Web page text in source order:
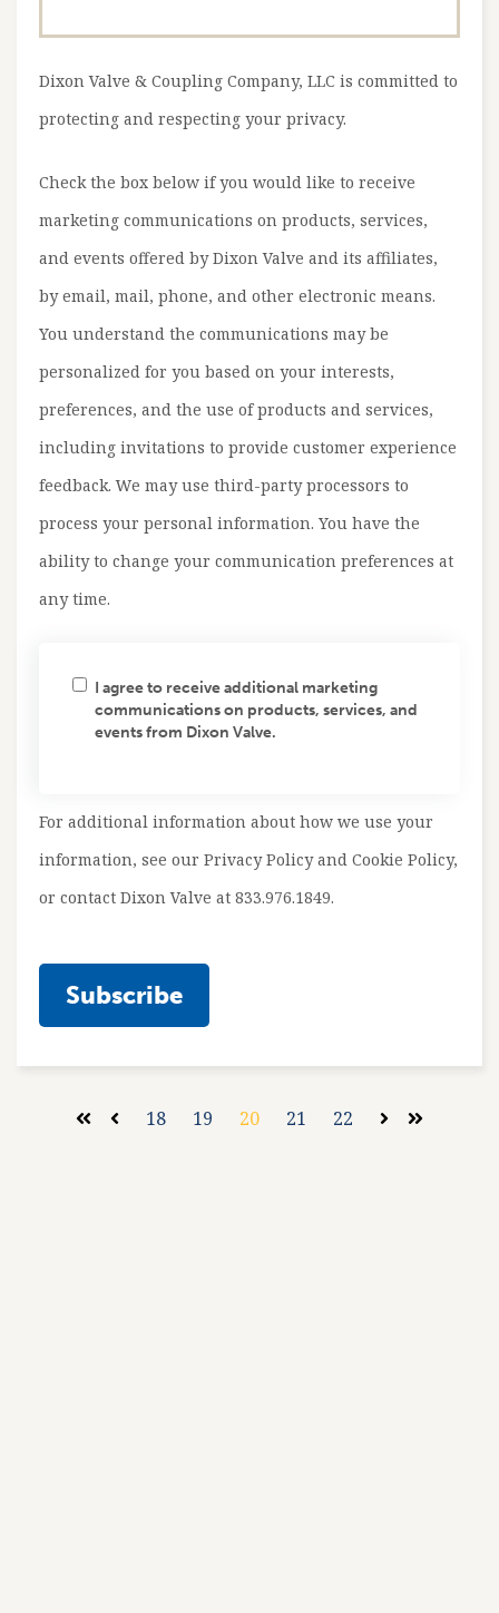
Dixon Valve & Coupling Company, LLC is committed to
protecting and respecting your privacy.
Check the box below if you would like to receive
marketing communications on products, services,
and events offered by Dixon Valve and its affiliates,
by email, mail, phone, and other electronic means.
You understand the communications may be
personalized for you based on your interests,
preferences, and the use of products and services,
including invitations to provide customer experience
feedback. We may use third-party processors to
process your personal information. You have the
ability to change your communication preferences at
any time.
I agree to receive additional marketing
communications on products, services, and
events from Dixon Valve.
For additional information about how we use your
information, see our Privacy Policy and Cookie Policy,
or contact Dixon Valve at 833.976.1849.
First Prev 18 19 20 21 22 NextLast